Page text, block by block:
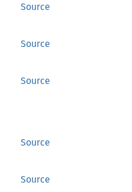
Source
Source
Source
Source
Source